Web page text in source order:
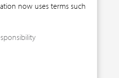
now uses terms such